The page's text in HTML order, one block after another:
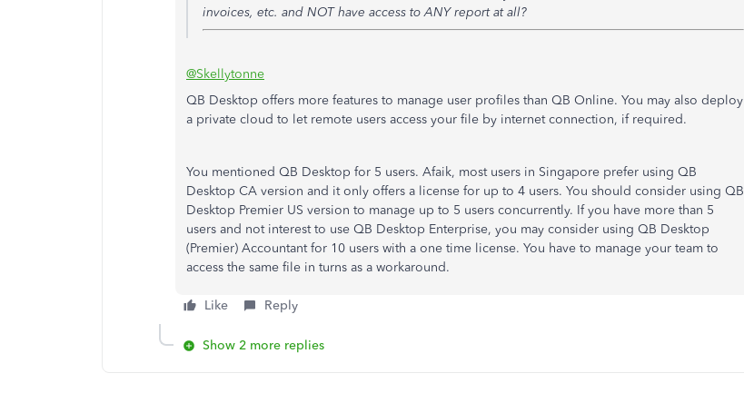
invoices, etc. and NOT have access to ANY report at all?
@Skellytonne
QB Desktop offers more features to manage user profiles than QB Online. You may also deploy
a private cloud to let remote users access your file by internet connection, if required.
You mentioned QB Desktop for 5 users. Afaik, most users in Singapore prefer using QB
Desktop CA version and it only offers a license for up to 4 users. You should consider using QB
Desktop Premier US version to manage up to 5 users concurrently. If you have more than 5
users and not interest to use QB Desktop Enterprise, you may consider using QB Desktop
(Premier) Accountant for 10 users with a one time license. You have to manage your team to
access the same file in turns as a workaround.
Like Reply
Show 2 more replies